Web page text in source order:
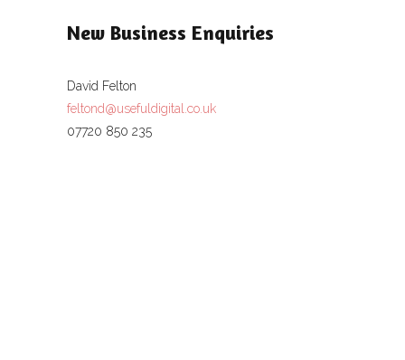
New Business Enquiries
David Felton
feltond@usefuldigital.co.uk
07720 850 235